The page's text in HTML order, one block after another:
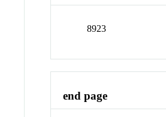
8923
end page